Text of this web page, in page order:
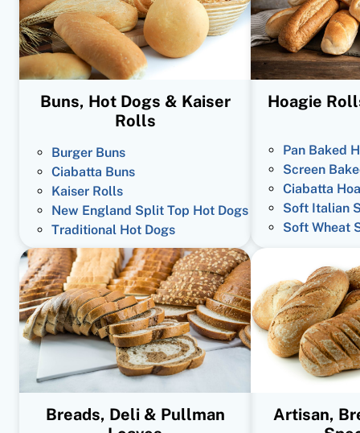
Buns, Hot Dogs & Kaiser
Rolls
Burger Buns
Ciabatta Buns
Kaiser Rolls
New England Split Top Hot Dogs
Traditional Hot Dogs
Hoagie
Pan Baked
Screen
Ciabatta
Soft Italian
Soft Wheat
Breads, Deli & Pullman
Artisan,